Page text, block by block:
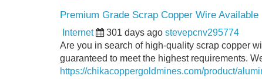
Premium Grade Scrap Copper Wire Available
Internet 301 days ago stevepcnv295774
Are you in search of high-quality scrap copper
guaranteed to meet the highest requirements.
https://chikacoppergoldmines.com/product/